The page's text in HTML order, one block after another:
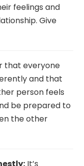
feelings and
Give
that everyone
and that
person feels
be prepared to
the other
It’s